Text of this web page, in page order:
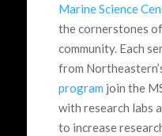
Marine Science
the cornerstones
community. Each
from
program join the
with research labs
to increase